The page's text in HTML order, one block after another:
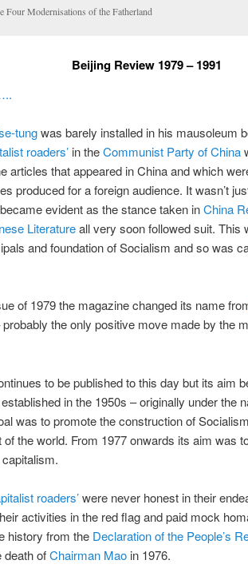
Four Modernisations of the Fatherland
Beijing Review 1979 – 1991
tungwas barely installed in his mausoleum
roaders’ in theCommunist Party of China
articles that appeared in China and which
produced for a foreign audience. It wasn’t
evident as the stance taken inChina
Literatureall very soon followed suit. This
and foundation of Socialism and so was
of 1979 the magazine changed its name
the only positive move made by the
to be published to this day but its aim
in the 1950s – originally under the
was to promote the construction of
the world. From 1977 onwards its aim was
roaders’were never honest in their
activities in the red flag and paid mock
history from the Declaration of the People’s
death ofChairman Mao in 1976.